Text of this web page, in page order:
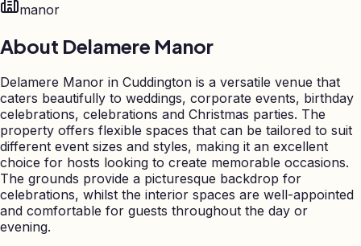
manor
About Delamere Manor
Delamere Manor in Cuddington is a versatile venue that
caters beautifully to weddings, corporate events, birthday
celebrations, celebrations and Christmas parties. The
property offers flexible spaces that can be tailored to suit
different event sizes and styles, making it an excellent
choice for hosts looking to create memorable occasions.
The grounds provide a picturesque backdrop for
celebrations, whilst the interior spaces are well-appointed
and comfortable for guests throughout the day or
evening.